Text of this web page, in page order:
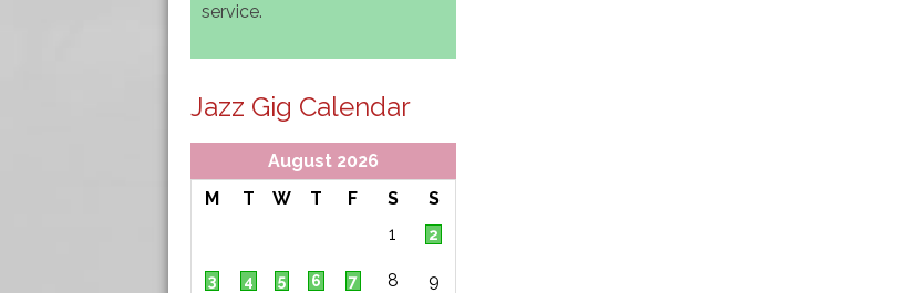
service.
Jazz Gig Calendar
August 2026
M
T W T F S S
1 2
3 4 5 6 7 8 9